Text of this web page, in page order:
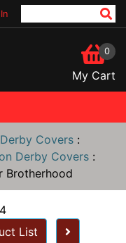
0
My Cart
Covers :
Derby Covers :
Brotherhood
List